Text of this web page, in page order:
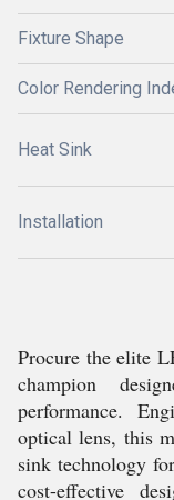
Fixture Shape
Color Rendering
Heat Sink
Installation
Procure the elite
champion
performance.
optical lens, this
sink technology
cost-effective